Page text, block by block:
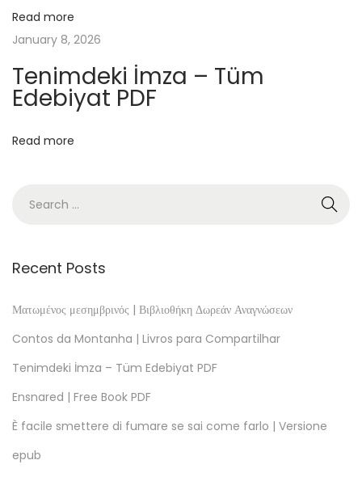
P
U
-
P
F
n
a
a
p
a
Read more
January 8, 2026
Tenimdeki İmza – Tüm
Edebiyat PDF
Read more
Recent Posts
Ματωμένος μεσημβρινός | Βιβλιοθήκη Δωρεάν Αναγνώσεων
Contos da Montanha | Livros para Compartilhar
Tenimdeki İmza – Tüm Edebiyat PDF
Ensnared | Free Book PDF
È facile smettere di fumare se sai come farlo | Versione
epub